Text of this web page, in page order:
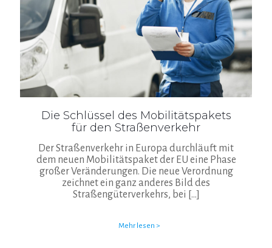
Die Schlüssel des Mobilitätspakets
für den Straßenverkehr
Der Straßenverkehr in Europa durchläuft mit
dem neuen Mobilitätspaket der EU eine Phase
großer Veränderungen. Die neue Verordnung
zeichnet ein ganz anderes Bild des
Straßengüterverkehrs, bei […]
Mehr lesen >